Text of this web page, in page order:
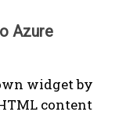
Azure
widget by
content